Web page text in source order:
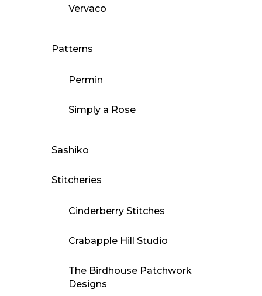
Vervaco
Patterns
Permin
Simply a Rose
Sashiko
Stitcheries
Cinderberry Stitches
Crabapple Hill Studio
The Birdhouse Patchwork
Designs